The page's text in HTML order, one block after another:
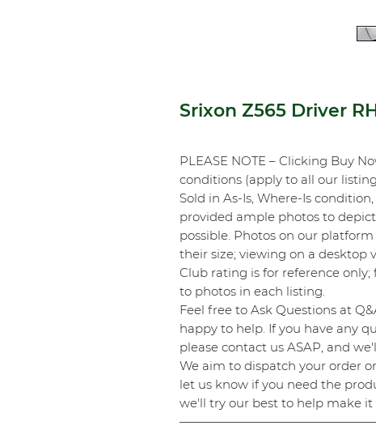
Srixon Z565 Driver
PLEASE NOTE – Clicking Buy
conditions (apply to all our
Sold in As-Is, Where-Is
provided ample photos to
possible. Photos on our
their size; viewing on a desktop
Club rating is for reference
to photos in each listing.
Feel free to Ask Questions at
happy to help. If you have any
please contact us ASAP, and
We aim to dispatch your order
let us know if you need the
we'll try our best to help make it